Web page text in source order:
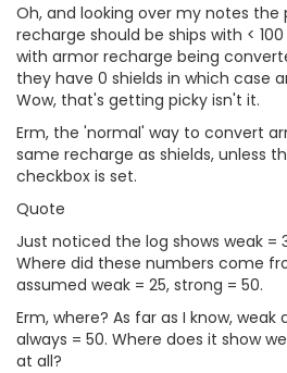
Oh, and looking over my notes the
recharge should be ships with <
with armor recharge being
they have 0 shields in which case
Wow, that's getting picky isn't it.
Erm, the 'normal' way to convert
same recharge as shields, unless
checkbox is set.
Quote
Just noticed the log shows weak =
Where did these numbers come
assumed weak = 25, strong = 50.
Erm, where? As far as I know, weak
always = 50. Where does it show
at all?